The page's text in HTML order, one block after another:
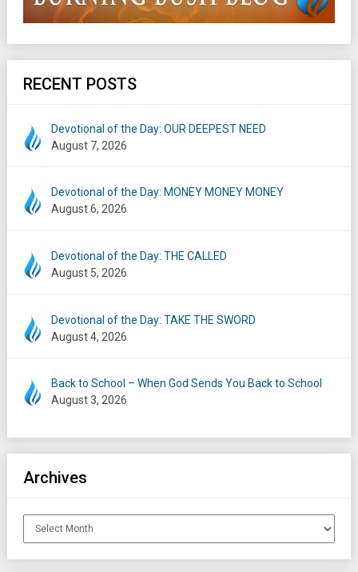
RECENT POSTS
Devotional of the Day: OUR DEEPEST NEED
August 7, 2026
Devotional of the Day: MONEY MONEY MONEY
August 6, 2026
Devotional of the Day: THE CALLED
August 5, 2026
Devotional of the Day: TAKE THE SWORD
August 4, 2026
Back to School – When God Sends You Back to School
August 3, 2026
Archives
Archives